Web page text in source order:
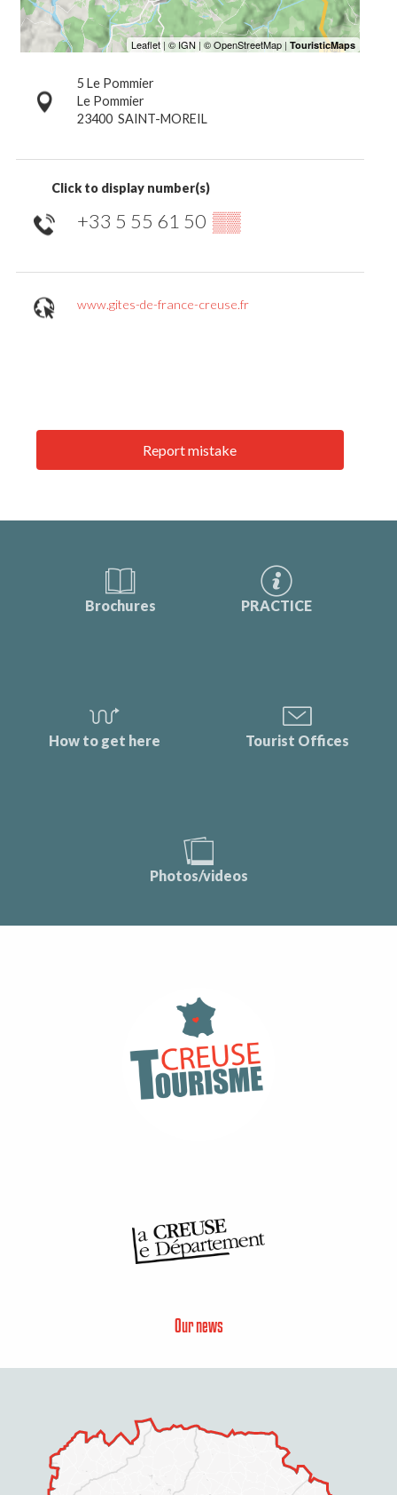
5 Le Pommier
Le Pommier
23400 SAINT-MOREIL
Click to display number(s)
+33 5 55 61 50 ▒▒
www.gites-de-france-creuse.fr
Report mistake
Brochures PRACTICE
How to get here Tourist Offices
Photos/videos
Our news